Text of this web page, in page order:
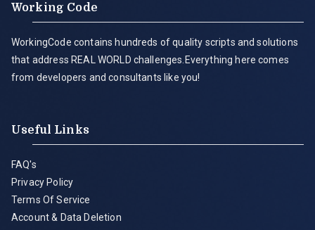
Working Code
WorkingCode contains hundreds of quality scripts and solutions
that address REAL WORLD challenges.Everything here comes
from developers and consultants like you!
Useful Links
FAQ's
Privacy Policy
Terms Of Service
Account & Data Deletion